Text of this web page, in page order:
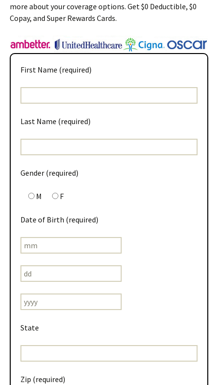
more about your coverage options. Get $0 Deductible, $0
Copay, and Super Rewards Cards.
First Name (required)
Last Name (required)
Gender (required)
M F
Date of Birth (required)
State
Zip (required)